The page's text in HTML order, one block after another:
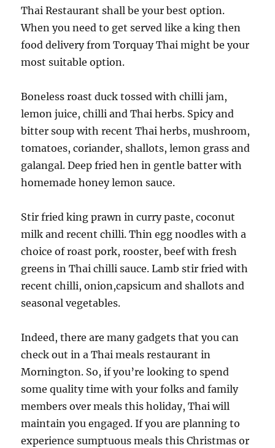
Thai Restaurant shall be your best option.
When you need to get served like a king then
food delivery from Torquay Thai might be your
most suitable option.
Boneless roast duck tossed with chilli jam,
lemon juice, chilli and Thai herbs. Spicy and
bitter soup with recent Thai herbs, mushroom,
tomatoes, coriander, shallots, lemon grass and
galangal. Deep fried hen in gentle batter with
homemade honey lemon sauce.
Stir fried king prawn in curry paste, coconut
milk and recent chilli. Thin egg noodles with a
choice of roast pork, rooster, beef with fresh
greens in Thai chilli sauce. Lamb stir fried with
recent chilli, onion,capsicum and shallots and
seasonal vegetables.
Indeed, there are many gadgets that you can
check out in a Thai meals restaurant in
Mornington. So, if you’re looking to spend
some quality time with your folks and family
members over meals this holiday, Thai will
maintain you engaged. If you are planning to
experience sumptuous meals this Christmas or